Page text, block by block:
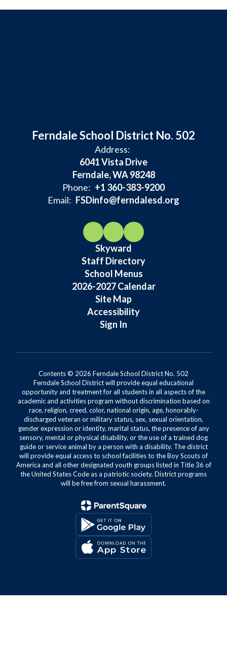
Ferndale School District No. 502
Address:
6041 Vista Drive
Ferndale, WA 98248
Phone: +1 360-383-9200
Email: FSDinfo@ferndalesd.org
Skyward
Staff Directory
School Menus
2026-2027 Calendar
Site Map
Accessibility
Sign In
Contents © 2026 Ferndale School District No. 502
Ferndale School District will provide equal educational
opportunity and treatment for all students in all aspects of the
academic and activities program without discrimination based on
race, religion, creed, color, national origin, age, honorably-
discharged veteran or military status, sex, sexual orientation,
gender expression or identity, marital status, the presence of any
sensory, mental or physical disability, or the use of a trained dog
guide or service animal by a person with a disability. The district
will provide equal access to school facilities to the Boy Scouts of
America and all other designated youth groups listed in Title 36 of
the United States Code as a patriotic society. District programs
will be free from sexual harassment.